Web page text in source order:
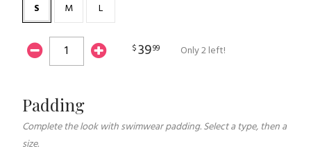
S
M L
$3999 Only 2 left!
Padding
Complete the look with swimwear padding. Select a type, then a
size.